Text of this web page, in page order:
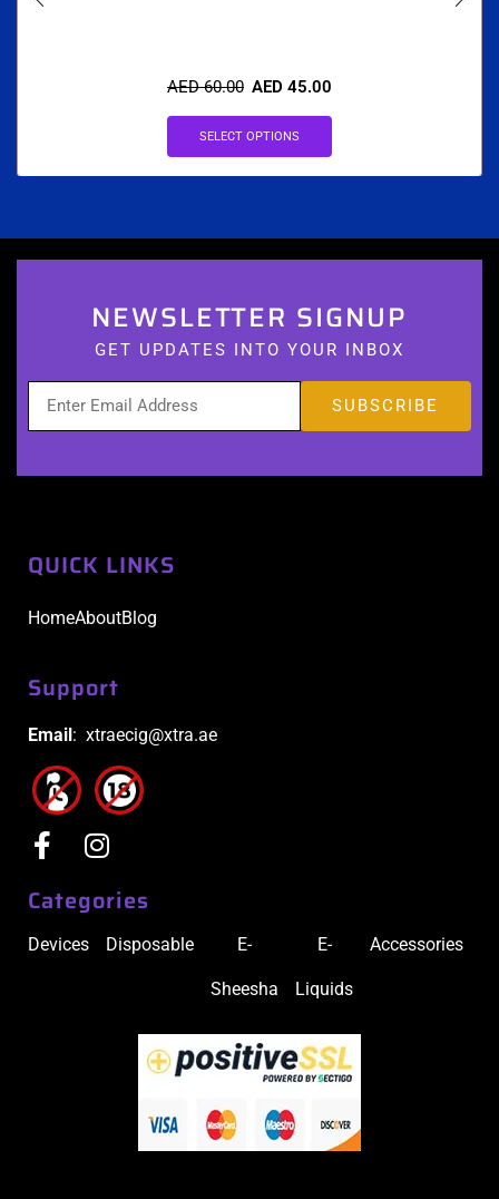
AED60.00 AED 45.00
SELECT OPTIONS
NEWSLETTER SIGNUP
GET UPDATES INTO YOUR INBOX
QUICK LINKS
HomeAboutBlog
Support
Email: xtraecig@xtra.ae
Categories
Devices Disposable E-
Sheesha
E-
Liquids
Accessories